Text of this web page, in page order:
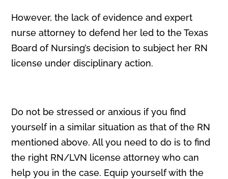
However, the lack of evidence and expert
nurse attorney to defend her led to the Texas
Board of Nursing’s decision to subject her RN
license under disciplinary action.
Do not be stressed or anxious if you find
yourself in a similar situation as that of the RN
mentioned above. All you need to do is to find
the right RN/LVN license attorney who can
help you in the case. Equip yourself with the